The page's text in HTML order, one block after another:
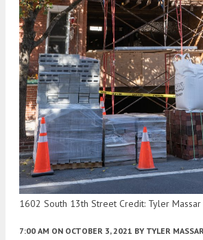
1602 South 13th Street Credit: Tyler Massar
7:00 AM ON OCTOBER 3, 2021 BY TYLER MASSAR